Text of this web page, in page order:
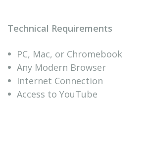
Technical Requirements
PC, Mac, or Chromebook
Any Modern Browser
Internet Connection
Access to YouTube